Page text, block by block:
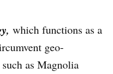
which functions as a
geo-
as Magnolia